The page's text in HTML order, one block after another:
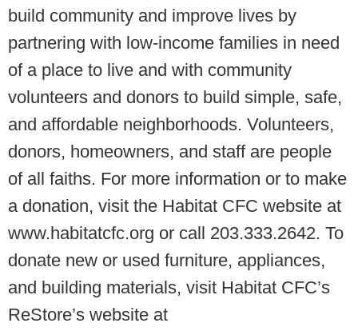
build community and improve lives by
partnering with low-income families in need
of a place to live and with community
volunteers and donors to build simple, safe,
and affordable neighborhoods. Volunteers,
donors, homeowners, and staff are people
of all faiths. For more information or to make
a donation, visit the Habitat CFC website at
www.habitatcfc.org or call 203.333.2642. To
donate new or used furniture, appliances,
and building materials, visit Habitat CFC’s
ReStore’s website at